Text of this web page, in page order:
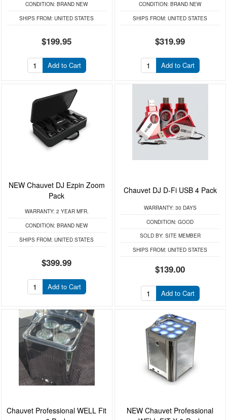
CONDITION: BRAND NEW
SHIPS FROM: UNITED STATES
$199.95
Add to Cart
CONDITION: BRAND NEW
SHIPS FROM: UNITED STATES
$319.99
Add to Cart
NEW Chauvet DJ Ezpin Zoom
Pack
WARRANTY: 2 YEAR MFR.
CONDITION: BRAND NEW
SHIPS FROM: UNITED STATES
$399.99
Add to Cart
Chauvet DJ D-Fi USB 4 Pack
WARRANTY: 30 DAYS
CONDITION: GOOD
SOLD BY: SITE MEMBER
SHIPS FROM: UNITED STATES
$139.00
Add to Cart
Chauvet Professional WELL Fit
NEW Chauvet Professional